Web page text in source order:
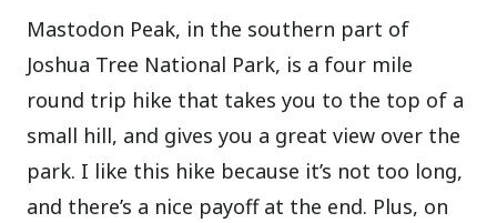
Mastodon Peak, in the southern part of
Joshua Tree National Park, is a four mile
round trip hike that takes you to the top of a
small hill, and gives you a great view over the
park. I like this hike because it’s not too long,
and there’s a nice payoff at the end. Plus, on